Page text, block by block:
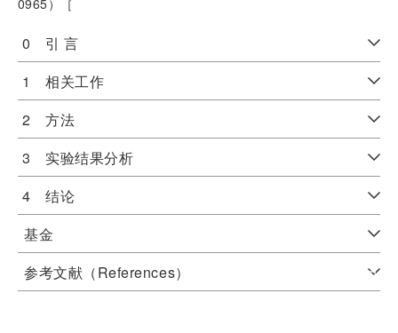
0965）［
0 引 言
1 相关工作
2 方法
3 实验结果分析
4 结论
基金
参考文献（References）